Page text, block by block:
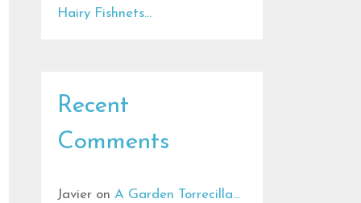
Hairy Fishnets…
Recent
Comments
Javier on A Garden Torrecilla…